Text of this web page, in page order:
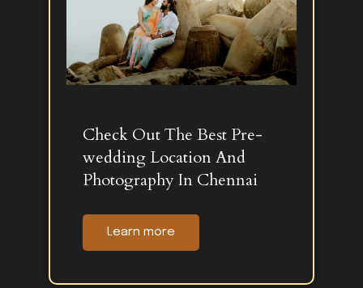
Check Out The Best Pre-
wedding Location And
Photography In Chennai
Learn more